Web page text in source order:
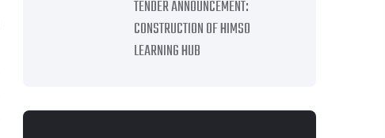
TENDER ANNOUNCEMENT:
CONSTRUCTION OF HIMSO
LEARNING HUB